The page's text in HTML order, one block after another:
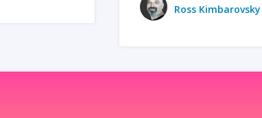
Ross Kimbarovsky